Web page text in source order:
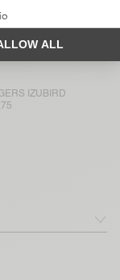
DOVEN
IZUBIRD